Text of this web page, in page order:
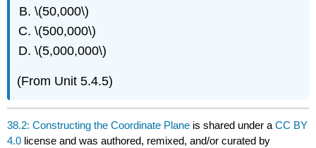
\(50,000\)
\(500,000\)
\(5,000,000\)
(From Unit 5.4.5)
38.2: Constructing the Coordinate Plane is shared under aCC BY
4.0 license and was authored, remixed, and/or curated by